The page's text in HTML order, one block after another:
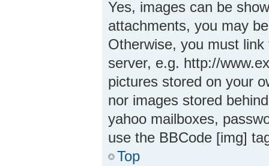
Yes, images can be
attachments, you may
Otherwise, you must
server, e.g. http://
pictures stored on your
nor images stored
yahoo mailboxes,
use the BBCode [img]
Top